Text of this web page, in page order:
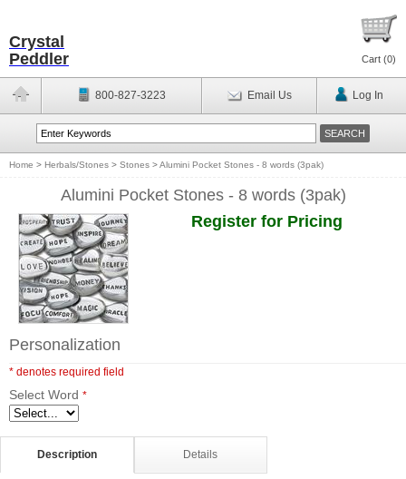
Crystal
Peddler
Cart (0)
800-827-3223 Email Us Log In
Home > Herbals/Stones > Stones >Alumini Pocket Stones - 8 words (3pak)
Alumini Pocket Stones - 8 words (3pak)
Register for Pricing
Personalization
* denotes required field
Select Word *
Description Details